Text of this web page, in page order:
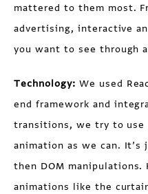
mattered to them most.
advertising, interactive
you want to see through
Technology: We used
end framework and
transitions, we try to use
animation as we can.
then DOM
animations like the